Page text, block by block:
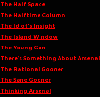
The Half Space
The Halftime Column
The Idiot’s Insight
The Island Window
The Young Gun
There’s Something About Arsenal
The Rational Gooner
The Sane Gooner
Thinking Arsenal